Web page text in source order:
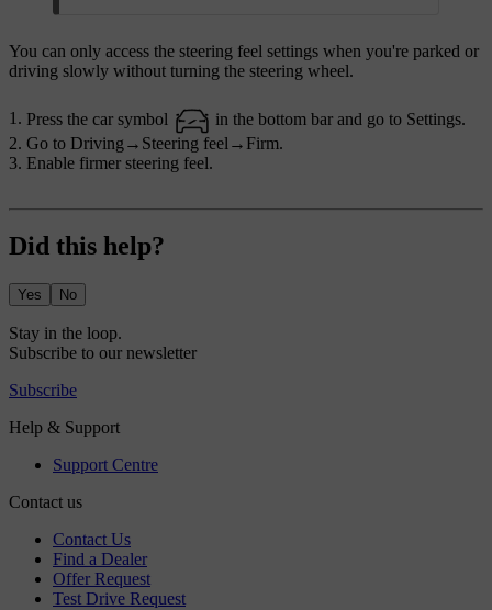
You can only access the steering feel settings when you're parked or
driving slowly without turning the steering wheel.
Press the car symbol in the bottom bar and go to Settings.
Go to Driving → Steering feel → Firm.
Enable firmer steering feel.
Did this help?
Yes No